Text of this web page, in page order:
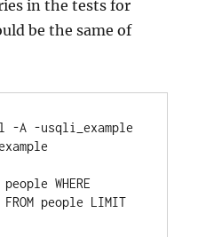
in the tests for
be the same of
-A -usqli_example
WHERE
people LIMIT